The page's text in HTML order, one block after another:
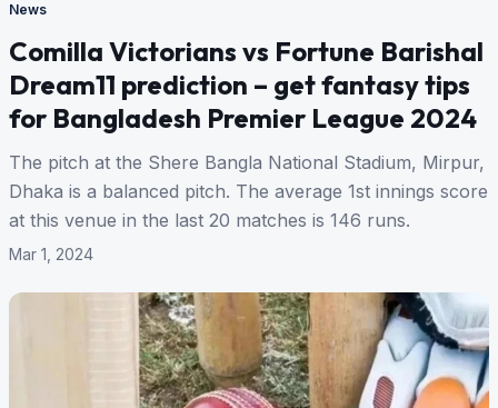
News
Comilla Victorians vs Fortune Barishal
Dream11 prediction – get fantasy tips
for Bangladesh Premier League 2024
The pitch at the Shere Bangla National Stadium, Mirpur,
Dhaka is a balanced pitch. The average 1st innings score
at this venue in the last 20 matches is 146 runs.
Mar 1, 2024